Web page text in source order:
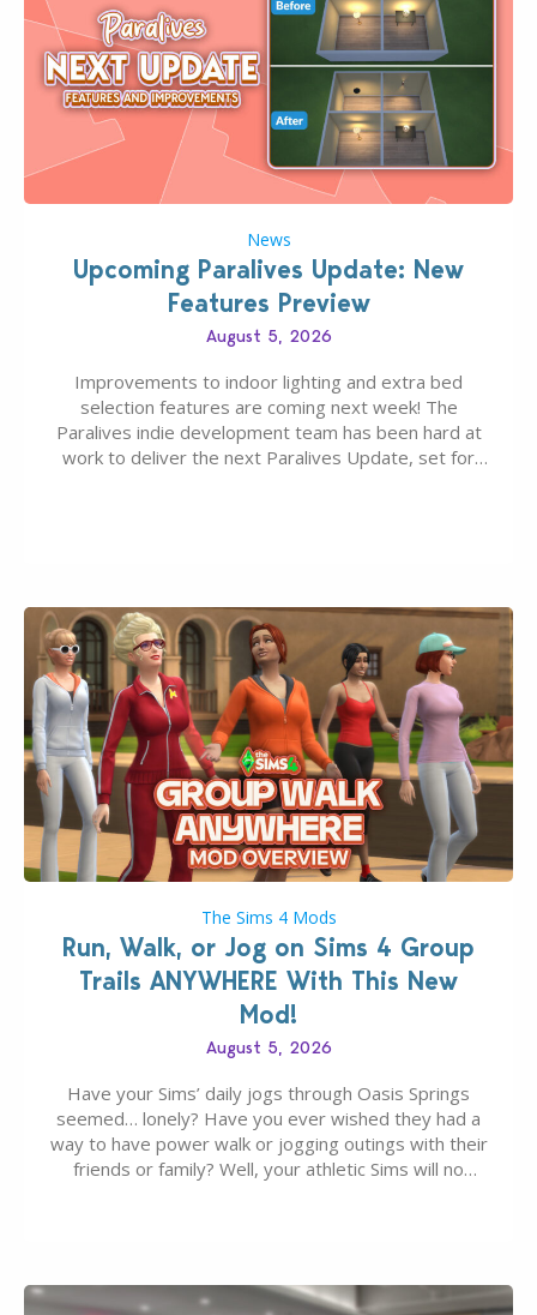
News
Upcoming Paralives Update: New
Features Preview
August 5, 2026
Improvements to indoor lighting and extra bed
selection features are coming next week! The
Paralives indie development team has been hard at
work to deliver the next Paralives Update, set for
The Sims 4 Mods
Run, Walk, or Jog on Sims 4 Group
Trails ANYWHERE With This New
Mod!
August 5, 2026
Have your Sims’ daily jogs through Oasis Springs
seemed… lonely? Have you ever wished they had a
way to have power walk or jogging outings with their
friends or family? Well, your athletic Sims will no